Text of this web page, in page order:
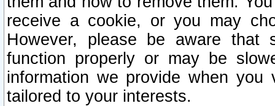
receive a cookie, or you may
However, please be aware that
function properly or may be
information we provide when
tailored to your interests.